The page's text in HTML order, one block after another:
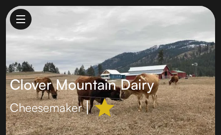
Clover Mountain Dairy
Cheesemaker